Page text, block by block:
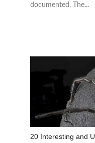
documented. The...
20 Interesting and